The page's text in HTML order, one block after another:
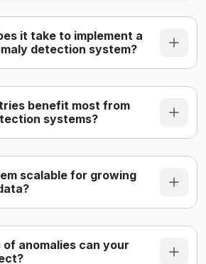
it take to implement a
detection system?
benefit most from
systems?
scalable for growing
anomalies can your